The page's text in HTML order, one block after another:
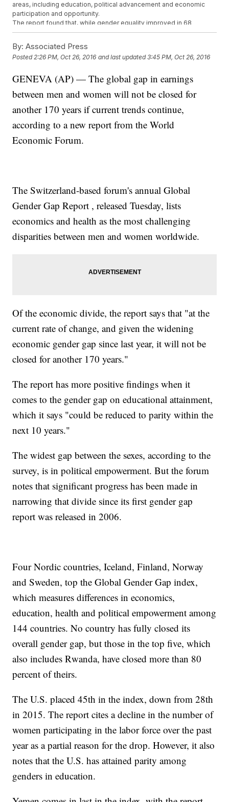
areas, including education, political advancement and economic
participation and opportunity.
The report found that, while gender equality improved in 68
nations, it got worse in 74, making 2016, as the study put it, "an
best."
So what's stopping us from closing the gap? A lot of factors,
But one of the report's authors told Fortuneit has a lot to do with the
She told the outlet, "Consistently, in the last three years, the rate of
change is slowing down, and that's starting to show up in economic
gender parity numbers."
Theauthors of the report saythey hope these findings will
bolder policymaking."
Destruction
ISIS Claims Responsibility For Attack In Pakistan; At Least 59
Dead
By: Associated Press
Posted2:26 PM, Oct 26, 2016 and last updated 3:45 PM, Oct 26, 2016
GENEVA (AP) — The global gap in earnings
between men and women will not be closed for
another 170 years if current trends continue,
according to a new report from the World
Economic Forum.
The Switzerland-based forum's annual Global
Gender Gap Report , released Tuesday, lists
economics and health as the most challenging
disparities between men and women worldwide.
Of the economic divide, the report says that "at the
current rate of change, and given the widening
economic gender gap since last year, it will not be
closed for another 170 years."
The report has more positive findings when it
comes to the gender gap on educational attainment,
which it says "could be reduced to parity within the
next 10 years."
The widest gap between the sexes, according to the
survey, is in political empowerment. But the forum
notes that significant progress has been made in
narrowing that divide since its first gender gap
report was released in 2006.
Four Nordic countries, Iceland, Finland, Norway
and Sweden, top the Global Gender Gap index,
which measures differences in economics,
education, health and political empowerment among
144 countries. No country has fully closed its
overall gender gap, but those in the top five, which
also includes Rwanda, have closed more than 80
percent of theirs.
The U.S. placed 45th in the index, down from 28th
in 2015. The report cites a decline in the number of
women participating in the labor force over the past
year as a partial reason for the drop. However, it also
notes that the U.S. has attained parity among
genders in education.